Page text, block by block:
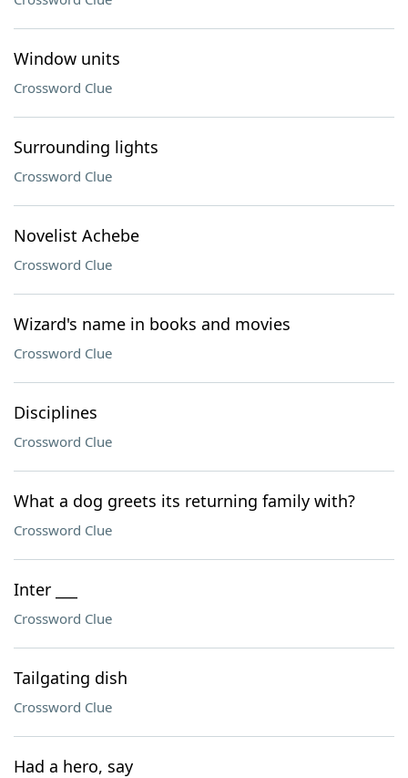
Window units
Crossword Clue
Surrounding lights
Crossword Clue
Novelist Achebe
Crossword Clue
Wizard's name in books and movies
Crossword Clue
Disciplines
Crossword Clue
What a dog greets its returning family with?
Crossword Clue
Inter ___
Crossword Clue
Tailgating dish
Crossword Clue
Had a hero, say